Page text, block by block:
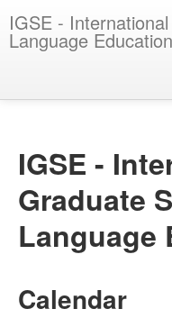
IGSE -
Language Education
IGSE -
Graduate
Language
Calendar